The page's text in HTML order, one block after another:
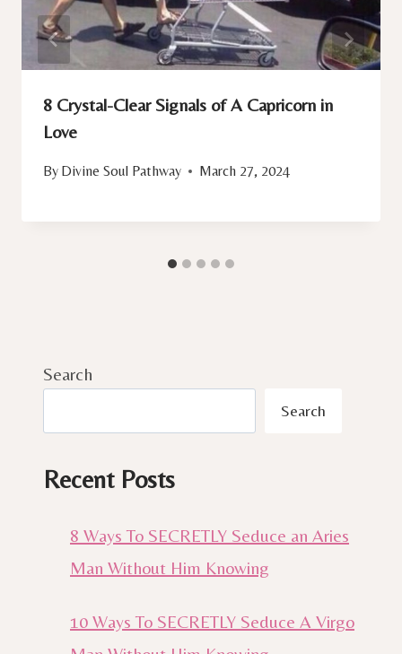
8 Crystal-Clear Signals of A Capricorn in
Love
By Divine Soul Pathway March 27, 2024
Search
Search
Recent Posts
8 Ways To SECRETLY Seduce an Aries
Man Without Him Knowing
10 Ways To SECRETLY Seduce A Virgo